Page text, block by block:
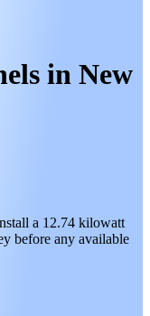
in New
a 12.74 kilowatt
before any available